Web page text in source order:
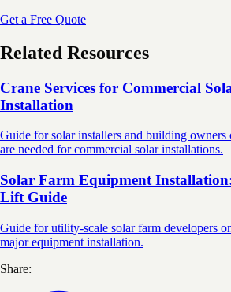
Get a Free Quote
Related Resources
Crane Services for Commercial
Installation
Guide for solar installers and building owners
are needed for commercial solar installations.
Solar Farm Equipment
Lift Guide
Guide for utility-scale solar farm developers
major equipment installation.
Share: